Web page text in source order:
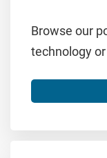
Browse our
technology